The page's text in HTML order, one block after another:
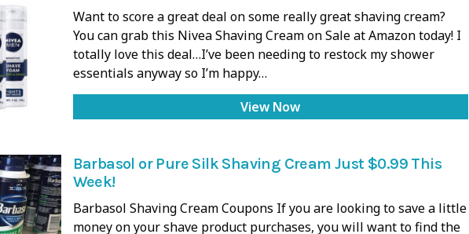
Want to score a great deal on some really great shaving cream?
You can grab this Nivea Shaving Cream on Sale at Amazon today! I
totally love this deal…I’ve been needing to restock my shower
essentials anyway so I’m happy…
View Now
Barbasol or Pure Silk Shaving Cream Just $0.99 This
Week!
Barbasol Shaving Cream Coupons If you are looking to save a little
money on your shave product purchases, you will want to find the